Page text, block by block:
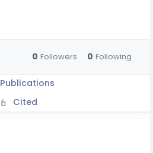
0 Followers 0 Following
Publications
Cited